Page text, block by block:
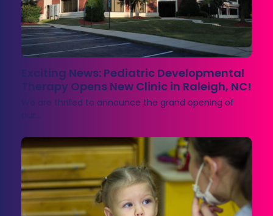
Exciting News: Pediatric Developmental
Therapy Opens New Clinic in Raleigh, NC!
We are thrilled to announce the grand opening of
our…